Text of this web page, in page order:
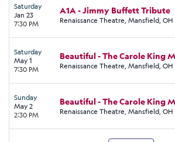
Saturday
Jan 23
7:30 PM
A1A - Jimmy Buffett Tribute
Renaissance Theatre, Mansfield, OH
Saturday
May 1
7:30 PM
Beautiful - The Carole King
Renaissance Theatre, Mansfield, OH
Sunday
May 2
2:30 PM
Beautiful - The Carole King
Renaissance Theatre, Mansfield, OH